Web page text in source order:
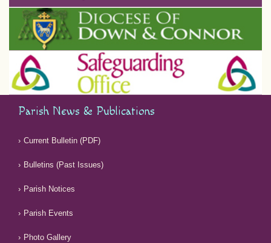
Parish News & Publications
Current Bulletin (PDF)
Bulletins (Past Issues)
Parish Notices
Parish Events
Photo Gallery